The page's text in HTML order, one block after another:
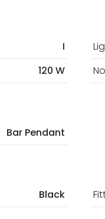
I
120 W
Bar Pendant
Black